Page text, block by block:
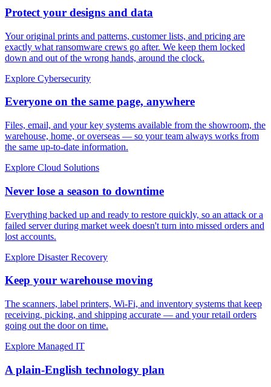
Protect your designs and data
Your original prints and patterns, customer lists, and pricing are
exactly what ransomware crews go after. We keep them locked
down and out of the wrong hands, around the clock.
Explore Cybersecurity
Everyone on the same page, anywhere
Files, email, and your key systems available from the showroom, the
warehouse, home, or overseas — so your team always works from
the same up-to-date information.
Explore Cloud Solutions
Never lose a season to downtime
Everything backed up and ready to restore quickly, so an attack or a
failed server during market week doesn't turn into missed orders and
lost accounts.
Explore Disaster Recovery
Keep your warehouse moving
The scanners, label printers, Wi-Fi, and inventory systems that keep
receiving, picking, and shipping accurate — and your retail orders
going out the door on time.
Explore Managed IT
A plain-English technology plan